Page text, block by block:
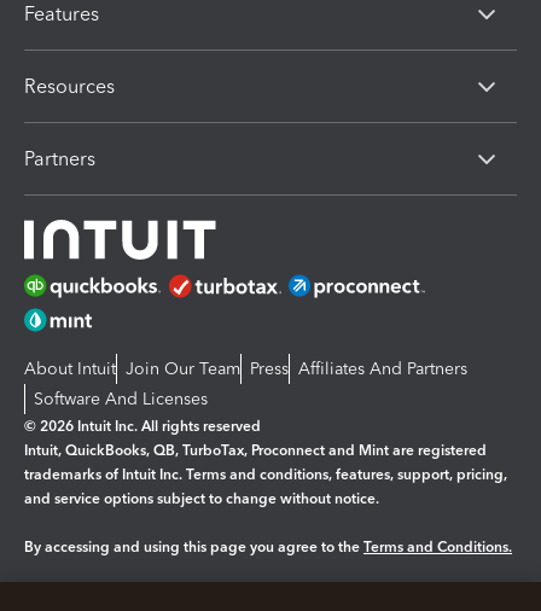
Features
Resources
Partners
About Intuit Join Our Team Press Affiliates And Partners
Software And Licenses
© 2026 Intuit Inc. All rights reserved
Intuit, QuickBooks, QB, TurboTax, Proconnect and Mint are registered
trademarks of Intuit Inc. Terms and conditions, features, support, pricing,
and service options subject to change without notice.
By accessing and using this page you agree to the Terms and Conditions.